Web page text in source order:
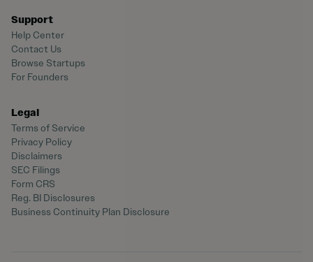
Support
Help Center
Contact Us
Browse Startups
For Founders
Legal
Terms of Service
Privacy Policy
Disclaimers
SEC Filings
Form CRS
Reg. BI Disclosures
Business Continuity Plan Disclosure